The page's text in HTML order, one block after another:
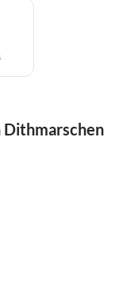
Dithmarschen